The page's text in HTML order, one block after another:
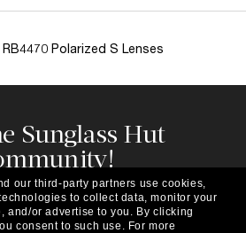
RB4470 Polarized S Lenses
Sunglass Hut
to be the first to hear
trends, curated selections,
offers and more.
our third-party partners use cookies,
to collect data, monitor your
and/or advertise to you. By clicking
consent to such use. For more